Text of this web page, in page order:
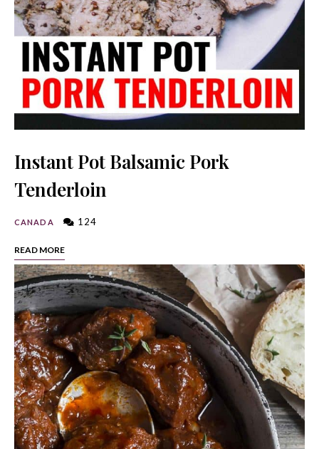
Instant Pot Balsamic Pork
Tenderloin
CANADA 124
READ MORE